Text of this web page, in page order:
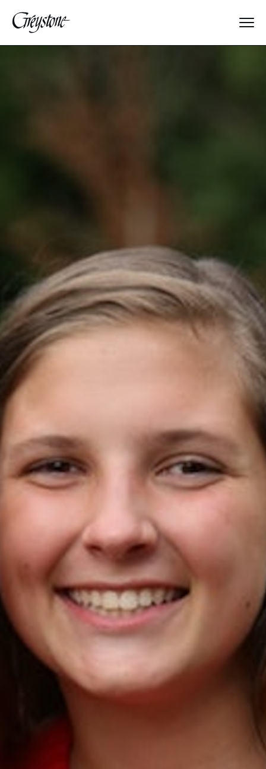
Parents
100 Years
Blog
Sessions
Alumnae
Summer Staff
Devotions
Contact Us
MY ACCOUNT